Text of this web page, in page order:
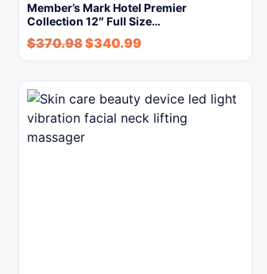
Member’s Mark Hotel Premier
Collection 12″ Full Size…
$370.98$340.99